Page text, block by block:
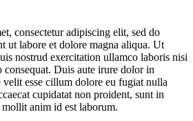
consectetur adipiscing elit, sed do
ut labore et dolore magna aliqua. Ut
nostrud exercitation ullamco laboris nisi
Duis aute irure dolor in
esse cillum dolore eu fugiat nulla
cupidatat non proident, sunt in
anim id est laborum.